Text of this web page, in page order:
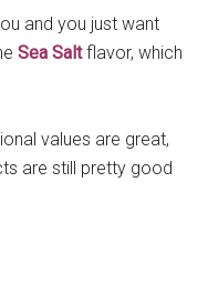
and you just want
Sea Saltflavor, which
values are great,
are still pretty good